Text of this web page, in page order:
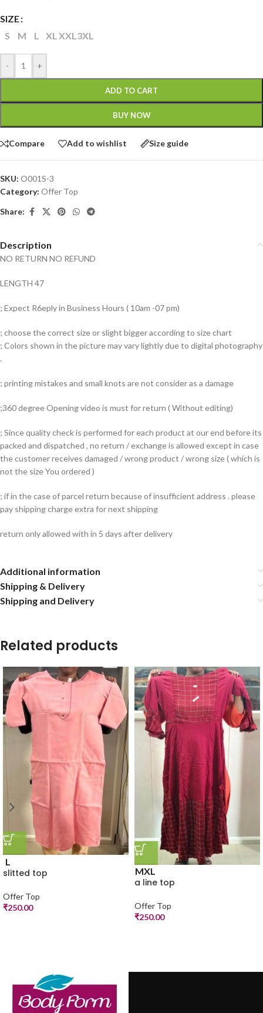
SIZE
S
M L XL XXL 3XL
- +
ADD TO CART
BUY NOW
Compare Add to wishlist Size guide
SKU: O001S-3
Category: Offer Top
Share:
Description
NO RETURN NO REFUND
LENGTH 47
; Expect R6eply in Business Hours ( 10am -07 pm)
; choose the correct size or slight bigger according to size chart
; Colors shown in the picture may vary lightly due to digital photography
.
; printing mistakes and small knots are not consider as a damage
;360 degree Opening video is must for return ( Without editing)
; Since quality check is performed for each product at our end before its
packed and dispatched , no return / exchange is allowed except in case
the customer receives damaged / wrong product / wrong size ( which is
not the size You ordered )
; if in the case of parcel return because of insufficient address . please
pay shipping charge extra for next shipping
return only allowed with in 5 days after delivery
Additional information
Shipping & Delivery
Shipping and Delivery
Related products
L
slitted top
Offer Top
₹250.00
MXL
a line top
Offer Top
₹250.00